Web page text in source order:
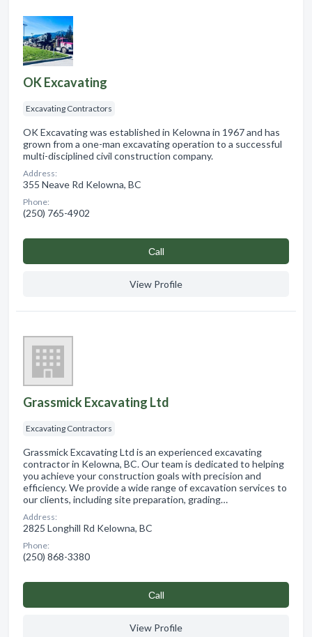
OK Excavating
Excavating Contractors
OK Excavating was established in Kelowna in 1967 and has
grown from a one-man excavating operation to a successful
multi-disciplined civil construction company.
Address:
355 Neave Rd Kelowna, BC
Phone:
(250) 765-4902
Сall
View Profile
Grassmick Excavating Ltd
Excavating Contractors
Grassmick Excavating Ltd is an experienced excavating
contractor in Kelowna, BC. Our team is dedicated to helping
you achieve your construction goals with precision and
efficiency. We provide a wide range of excavation services to
our clients, including site preparation, grading…
Address:
2825 Longhill Rd Kelowna, BC
Phone:
(250) 868-3380
Сall
View Profile